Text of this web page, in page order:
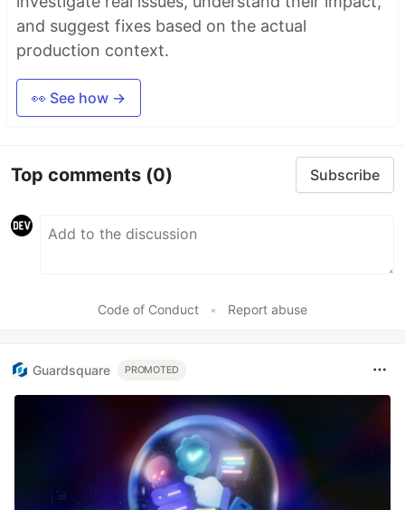
and suggest fixes based on the actual
production context.
👀 See how →
Top comments (0) Subscribe
Code of Conduct • Report abuse
Guardsquare PROMOTED